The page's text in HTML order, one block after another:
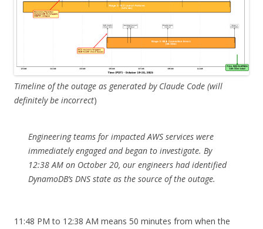
Timeline of the outage as generated by Claude Code (will
definitely be incorrect)
Engineering teams for impacted AWS services were
immediately engaged and began to investigate. By
12:38 AM on October 20, our engineers had identified
DynamoDB’s DNS state as the source of the outage.
11:48 PM to 12:38 AM means 50 minutes from when the